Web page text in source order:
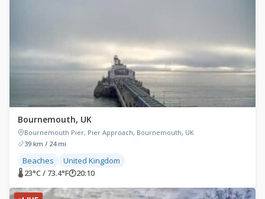
Bournemouth, UK
Bournemouth Pier, Pier Approach, Bournemouth, UK
39 km / 24 mi
Beaches United Kingdom
🌡 23°C / 73.4°F🕐20:10